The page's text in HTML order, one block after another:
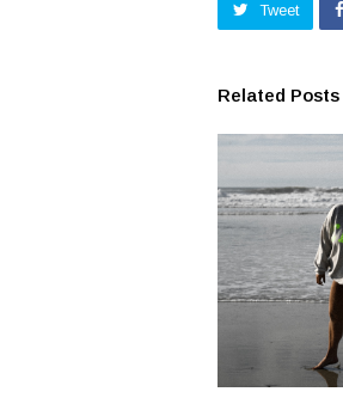
Tweet
Related Posts